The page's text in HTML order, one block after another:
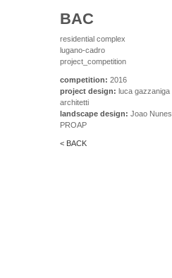
BAC
residential complex
lugano-cadro
project_competition
competition: 2016
project design: luca gazzaniga
architetti
landscape design: Joao Nunes,
PROAP
< BACK